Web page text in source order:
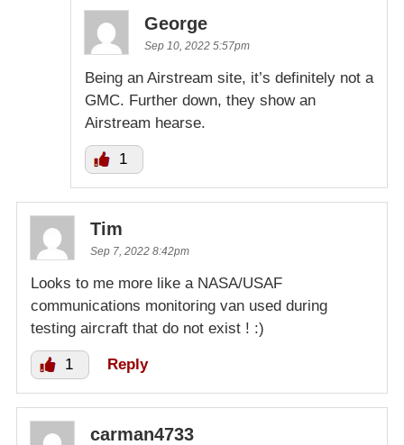
George
Sep 10, 2022 5:57pm
Being an Airstream site, it’s definitely not a
GMC. Further down, they show an
Airstream hearse.
1
Tim
Sep 7, 2022 8:42pm
Looks to me more like a NASA/USAF
communications monitoring van used during
testing aircraft that do not exist ! :)
1 Reply
carman4733